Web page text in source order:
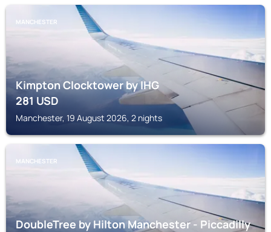
MANCHESTER
Kimpton Clocktower by IHG
281USD
Manchester, 19 August 2026, 2 nights
MANCHESTER
DoubleTree by Hilton Manchester - Piccadilly